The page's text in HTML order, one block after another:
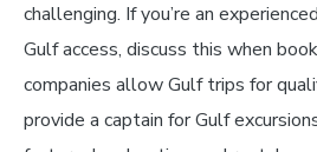
challenging. If you’re an
Gulf access, discuss this when
companies allow Gulf trips for
provide a captain for Gulf